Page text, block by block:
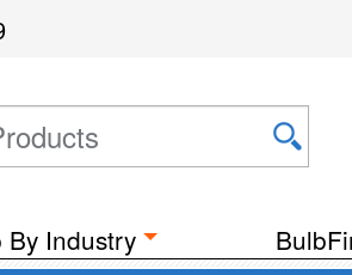
By Industry